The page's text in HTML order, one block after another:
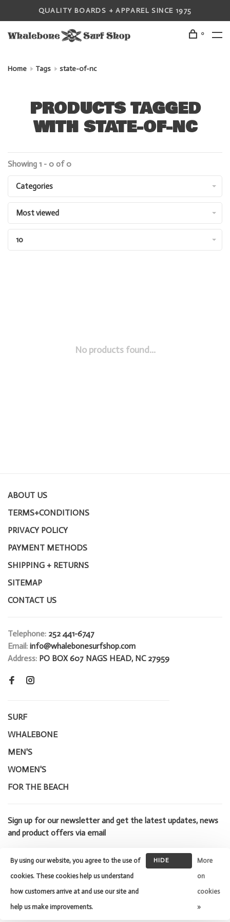
QUALITY BOARDS + APPAREL SINCE 1975
0
Home Tags state-of-nc
PRODUCTS TAGGED
WITH STATE-OF-NC
Showing 1 - 0 of 0
Categories
Most viewed
10
No products found...
ABOUT US
TERMS+CONDITIONS
PRIVACY POLICY
PAYMENT METHODS
SHIPPING + RETURNS
SITEMAP
CONTACT US
Telephone: 252 441-6747
Email: info@whalebonesurfshop.com
Address: PO BOX 607 NAGS HEAD, NC 27959
SURF
WHALEBONE
MEN'S
WOMEN'S
FOR THE BEACH
Sign up for our newsletter and get the latest updates, news
and product offers via email
© Copyright 2026 Whalebone Surf
Shop
- Powered by Lightspeed
Theme by
Huysmans.me
By using our website, you agree to the use of
cookies. These cookies help us understand
how customers arrive at and use our site and
help us make improvements.
HIDE
More
on
cookies
»